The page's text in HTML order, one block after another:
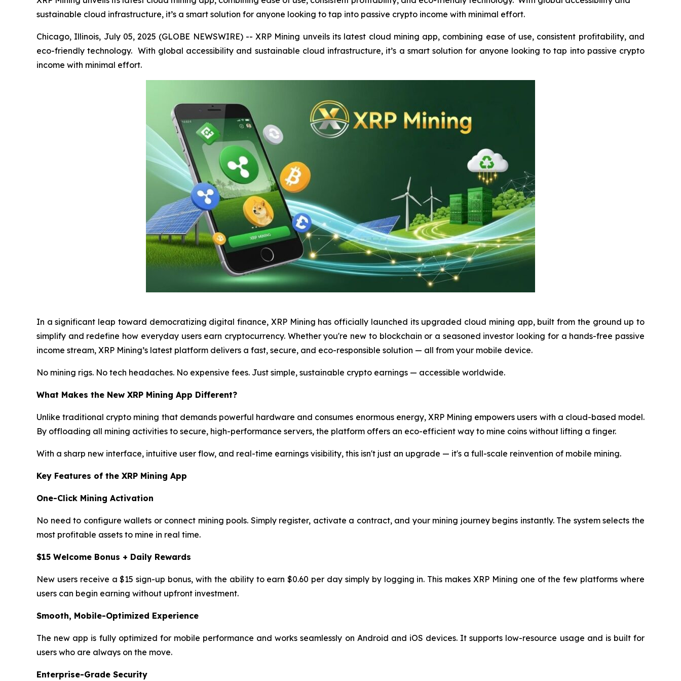
sustainable cloud infrastructure, it’s a smart solution for anyone looking to tap into passive crypto income with minimal effort.
Chicago, Illinois, July 05, 2025 (GLOBE NEWSWIRE) -- XRP Mining unveils its latest cloud mining app, combining ease of use, consistent profitability, and
eco-friendly technology. With global accessibility and sustainable cloud infrastructure, it’s a smart solution for anyone looking to tap into passive crypto
income with minimal effort.
In a significant leap toward democratizing digital finance, XRP Mining has officially launched its upgraded cloud mining app, built from the ground up to
simplify and redefine how everyday users earn cryptocurrency. Whether you're new to blockchain or a seasoned investor looking for a hands-free passive
income stream, XRP Mining’s latest platform delivers a fast, secure, and eco-responsible solution — all from your mobile device.
No mining rigs. No tech headaches. No expensive fees. Just simple, sustainable crypto earnings — accessible worldwide.
What Makes the New XRP Mining App Different?
Unlike traditional crypto mining that demands powerful hardware and consumes enormous energy, XRP Mining empowers users with a cloud-based model.
By offloading all mining activities to secure, high-performance servers, the platform offers an eco-efficient way to mine coins without lifting a finger.
With a sharp new interface, intuitive user flow, and real-time earnings visibility, this isn't just an upgrade — it's a full-scale reinvention of mobile mining.
Key Features of the XRP Mining App
One-Click Mining Activation
No need to configure wallets or connect mining pools. Simply register, activate a contract, and your mining journey begins instantly. The system selects the
most profitable assets to mine in real time.
$15 Welcome Bonus + Daily Rewards
New users receive a $15 sign-up bonus, with the ability to earn $0.60 per day simply by logging in. This makes XRP Mining one of the few platforms where
users can begin earning without upfront investment.
Smooth, Mobile-Optimized Experience
The new app is fully optimized for mobile performance and works seamlessly on Android and iOS devices. It supports low-resource usage and is built for
users who are always on the move.
Enterprise-Grade Security